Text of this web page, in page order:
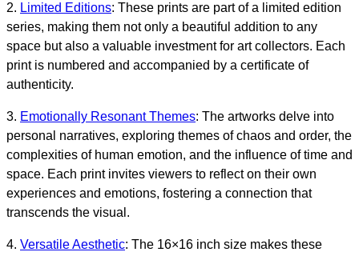
2. Limited Editions: These prints are part of a limited edition
series, making them not only a beautiful addition to any
space but also a valuable investment for art collectors. Each
print is numbered and accompanied by a certificate of
authenticity.
3. Emotionally Resonant Themes: The artworks delve into
personal narratives, exploring themes of chaos and order, the
complexities of human emotion, and the influence of time and
space. Each print invites viewers to reflect on their own
experiences and emotions, fostering a connection that
transcends the visual.
4. Versatile Aesthetic: The 16×16 inch size makes these